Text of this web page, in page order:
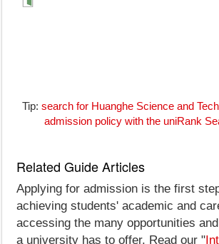
Tip: search for Huanghe Science and
admission policy with the uniRank
Related Guide Articles
Applying for admission is the first
achieving students' academic and
accessing the many opportunities
a university has to offer. Read our "